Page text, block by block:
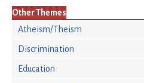
Other Themes
Atheism/Theism
Discrimination
Education